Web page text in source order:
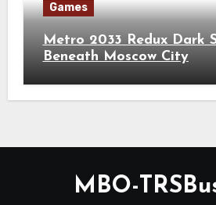
Games
Metro 2033 Redux Dark
Beneath Moscow City
MBO-